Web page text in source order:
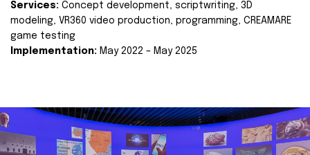
Services: Concept development, scriptwriting, 3D
modeling, VR360 video production, programming, CREAMARE
game testing
Implementation: May 2022 – May 2025